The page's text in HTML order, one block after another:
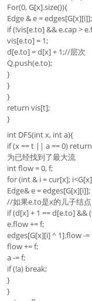
For(0, G[x].size()){
Edge & e = edges[G[x][i]];
if (!vis[e.to] && e.cap >
vis[e.to] = 1;
d[e.to] = d[x] + 1;//层次
Q.push(e.to);
}
}
}
return vis[t];
}
int DFS(int x, int a){
if (x == t || a == 0)
为已经找到了最大流
int flow = 0, f;
for (int & i = cur[x];
Edge& e = edges[G[x][i]];
//如果e.to是x的儿子结
if (d[x] + 1 == d[e.to] &&
e.flow += f;
edges[G[x][i] ^ 1].flow -=
flow += f;
a -= f;
if (!a) break;
}
}